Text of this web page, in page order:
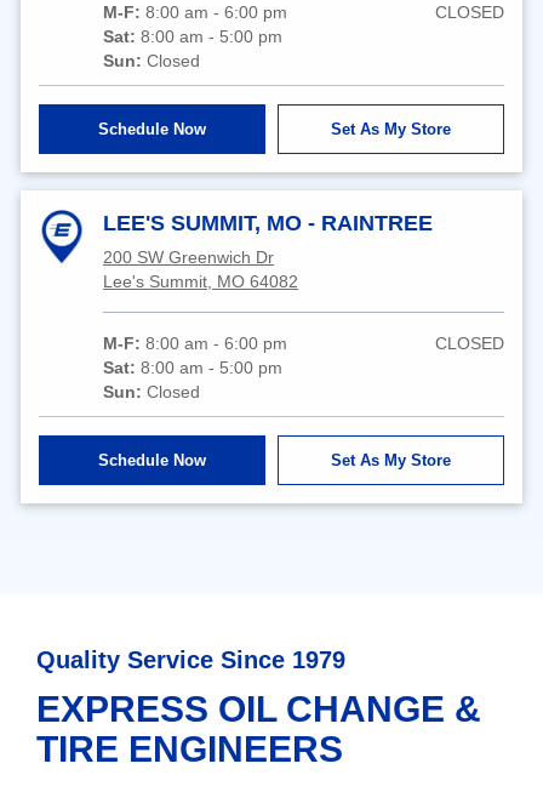
M-F:8:00 am - 6:00 pm
Sat:8:00 am - 5:00 pm
Sun:Closed
CLOSED
Schedule Now Set As My Store
LEE'S SUMMIT, MO - RAINTREE
200 SW Greenwich Dr
Lee's Summit, MO 64082
M-F:8:00 am - 6:00 pm
Sat:8:00 am - 5:00 pm
Sun:Closed
CLOSED
Schedule Now Set As My Store
Quality Service Since 1979
EXPRESS OIL CHANGE &
TIRE ENGINEERS